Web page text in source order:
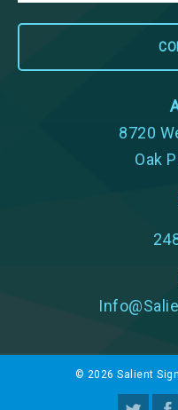
8720
Oak
© 2026 Salient